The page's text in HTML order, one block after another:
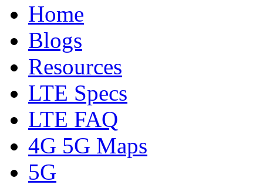
Home
Blogs
Resources
LTE Specs
LTE FAQ
4G 5G Maps
5G